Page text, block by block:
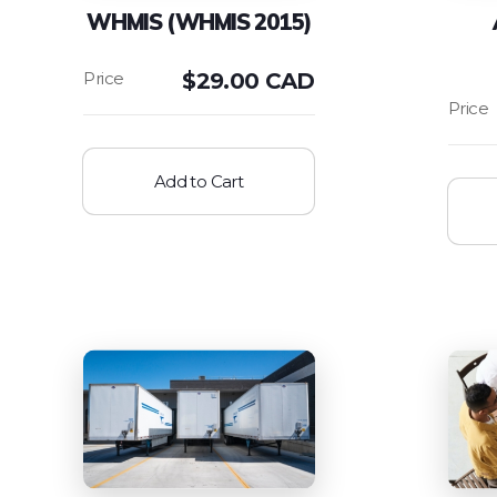
WHMIS (WHMIS 2015)
$29.00 CAD
Add to Cart